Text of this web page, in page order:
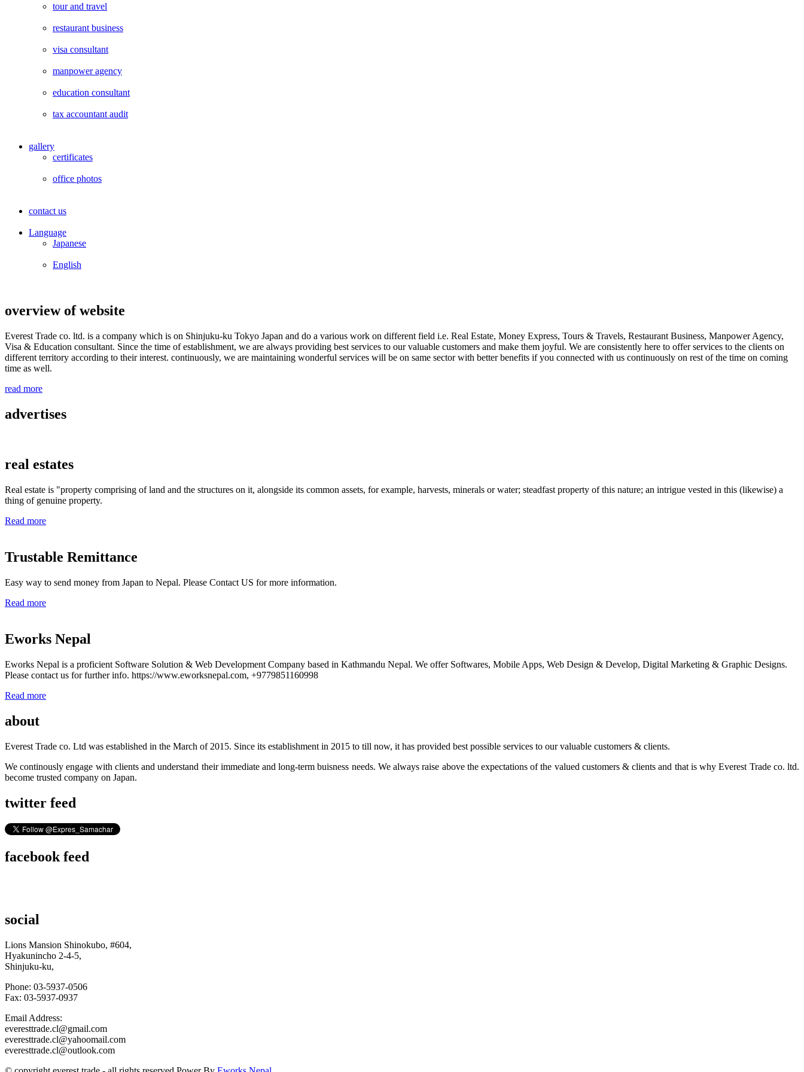
tour and travel
restaurant business
visa consultant
manpower agency
education consultant
tax accountant audit
gallery
certificates
office photos
contact us
Language
Japanese
English
overview of website
Everest Trade co. ltd. is a company which is on Shinjuku-ku Tokyo Japan and do a various work on different field i.e. Real Estate, Money Express, Tours & Travels, Restaurant Business, Manpower Agency,
Visa & Education consultant. Since the time of establishment, we are always providing best services to our valuable customers and make them joyful. We are consistently here to offer services to the clients on
different territory according to their interest. continuously, we are maintaining wonderful services will be on same sector with better benefits if you connected with us continuously on rest of the time on coming
time as well.
read more
advertises
real estates
Real estate is "property comprising of land and the structures on it, alongside its common assets, for example, harvests, minerals or water; steadfast property of this nature; an intrigue vested in this (likewise) a
thing of genuine property.
Read more
Trustable Remittance
Easy way to send money from Japan to Nepal. Please Contact US for more information.
Read more
Eworks Nepal
Eworks Nepal is a proficient Software Solution & Web Development Company based in Kathmandu Nepal. We offer Softwares, Mobile Apps, Web Design & Develop, Digital Marketing & Graphic Designs.
Please contact us for further info. https://www.eworksnepal.com, +9779851160998
Read more
about
Everest Trade co. Ltd was established in the March of 2015. Since its establishment in 2015 to till now, it has provided best possible services to our valuable customers & clients.
We continously engage with clients and understand their immediate and long-term buisness needs. We always raise above the expectations of the valued customers & clients and that is why Everest Trade co. ltd.
become trusted company on Japan.
twitter feed
facebook feed
social
Lions Mansion Shinokubo, #604,
Hyakunincho 2-4-5,
Shinjuku-ku,
Phone: 03-5937-0506
Fax: 03-5937-0937
Email Address:
everesttrade.cl@gmail.com
everesttrade.cl@yahoomail.com
everesttrade.cl@outlook.com